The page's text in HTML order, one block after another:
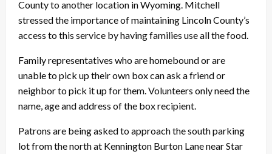
County to another location in Wyoming. Mitchell
stressed the importance of maintaining Lincoln County’s
access to this service by having families use all the food.
Family representatives who are homebound or are
unable to pick up their own box can ask a friend or
neighbor to pick it up for them. Volunteers only need the
name, age and address of the box recipient.
Patrons are being asked to approach the south parking
lot from the north at Kennington Burton Lane near Star